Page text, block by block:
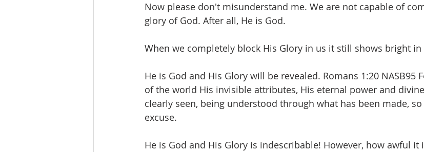
Now please don't misunderstand me. We are not capable of
glory of God. After all, He is God.
When we completely block His Glory in us it still shows bright in
He is God and His Glory will be revealed. Romans 1:20 NASB95
of the world His invisible attributes, His eternal power and
clearly seen, being understood through what has been made,
excuse.
He is God and His Glory is indescribable! However, how awful it